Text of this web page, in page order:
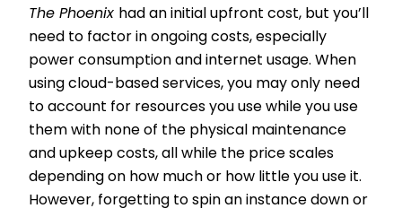
The Phoenix had an initial upfront cost, but you’ll
need to factor in ongoing costs, especially
power consumption and internet usage. When
using cloud-based services, you may only need
to account for resources you use while you use
them with none of the physical maintenance
and upkeep costs, all while the price scales
depending on how much or how little you use it.
However, forgetting to spin an instance down or